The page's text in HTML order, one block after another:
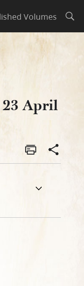
Volumes
23 April
page 2